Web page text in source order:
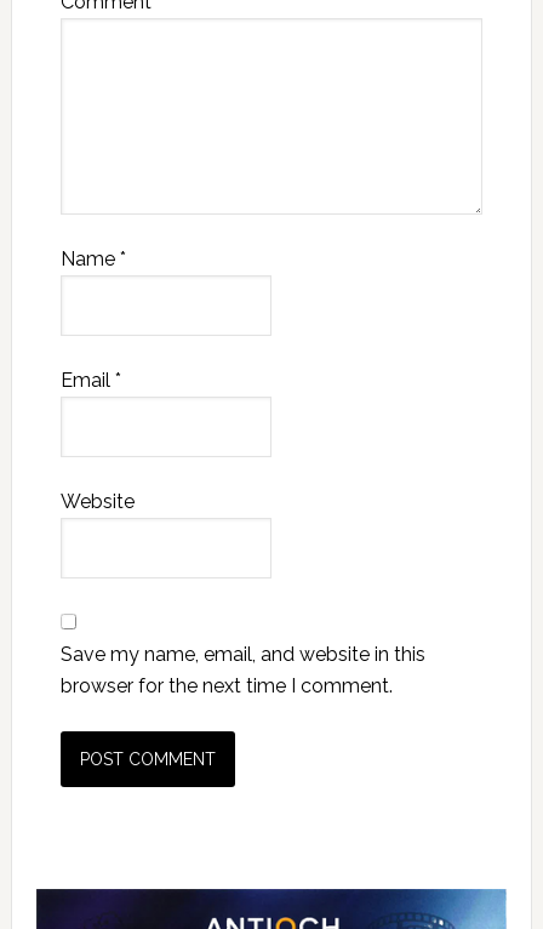
Name *
Email *
Website
Save my name, email, and website in this
browser for the next time I comment.